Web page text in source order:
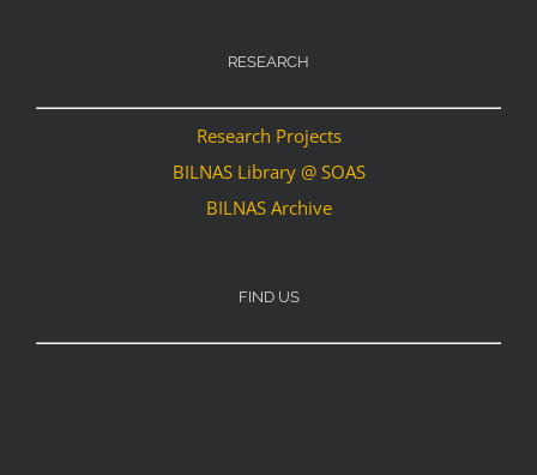
RESEARCH
Research Projects
BILNAS Library @ SOAS
BILNAS Archive
FIND US